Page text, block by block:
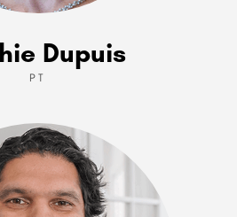
Dupuis
PT